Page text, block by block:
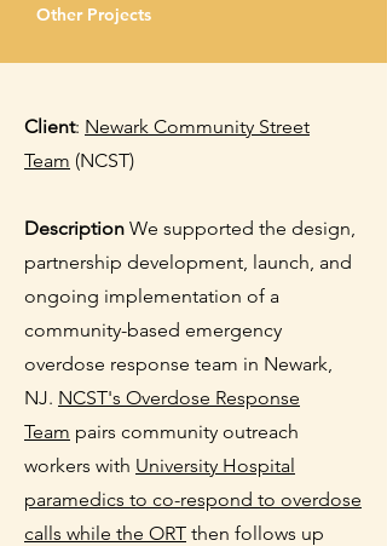
Other Projects
Client: Newark Community Street
Team (NCST)
Description We supported the design,
partnership development, launch, and
ongoing implementation of a
community-based emergency
overdose response team in Newark,
NJ. NCST's Overdose Response
Team pairs community outreach
workers with University Hospital
paramedics to co-respond to overdose
calls while the ORT then follows up